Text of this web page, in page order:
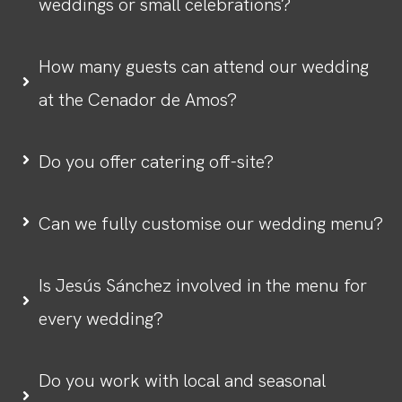
How many guests can attend our wedding
at the Cenador de Amos?
Do you offer catering off-site?
Can we fully customise our wedding menu?
Is Jesús Sánchez involved in the menu for
every wedding?
Do you work with local and seasonal